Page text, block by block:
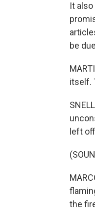
It
be
itself.
left
the